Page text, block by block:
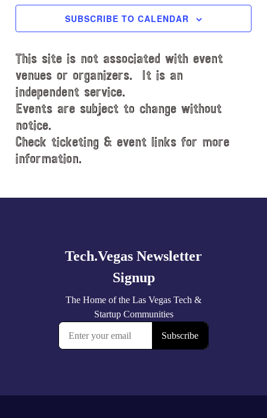
t
a
t
e
.
SUBSCRIBE TO CALENDAR
This site is not associated with event
venues or organizers. It is an
independent service.
Events are subject to change without
notice.
Check ticketing & event links for more
information.